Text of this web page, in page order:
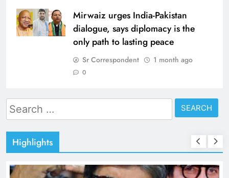
Mirwaiz urges India-Pakistan
dialogue, says diplomacy is the
only path to lasting peace
Sr Correspondent 1 month ago
0
Search
for:
Highlights